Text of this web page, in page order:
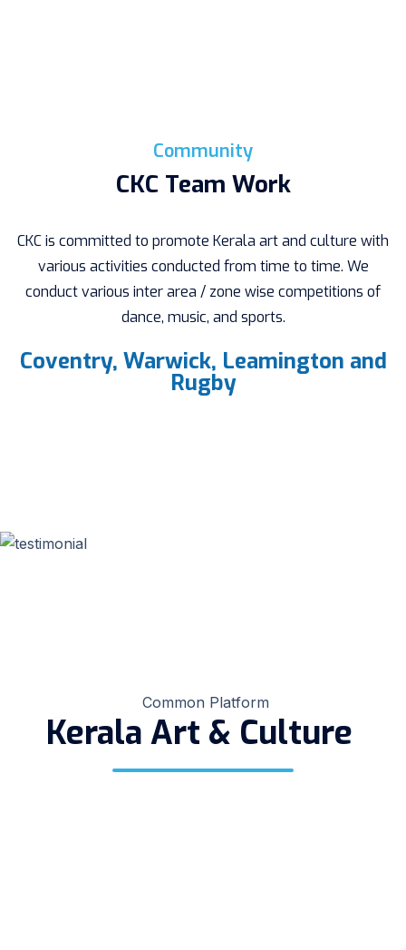
Community
CKC Team Work
CKC is committed to promote Kerala art and culture with
various activities conducted from time to time. We
conduct various inter area / zone wise competitions of
dance, music, and sports.
Coventry, Warwick, Leamington and
Rugby
Common Platform
Kerala Art & Culture